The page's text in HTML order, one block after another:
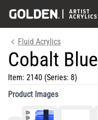
Fluid Acrylics
Cobalt Blue
Item: 2140 (Series: 8)
Product Images